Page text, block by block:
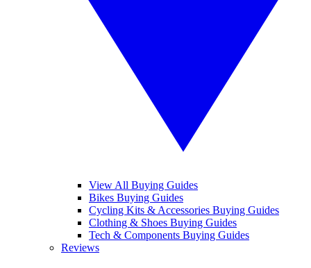
View All Buying Guides
Bikes Buying Guides
Cycling Kits & Accessories Buying Guides
Clothing & Shoes Buying Guides
Tech & Components Buying Guides
Reviews